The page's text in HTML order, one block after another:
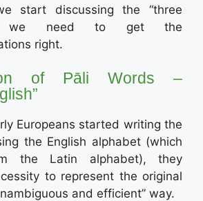
start discussing the “three
we need to get the
right.
of Pāli Words –
Europeans started writing the
the English alphabet (which
the Latin alphabet), they
to represent the original
and efficient” way.